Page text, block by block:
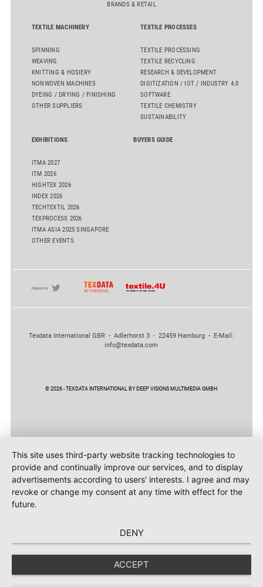
BRANDS & RETAIL
TEXTILE MACHINERY
SPINNING
WEAVING
KNITTING & HOSIERY
NONWOVEN MACHINES
DYEING / DRYING / FINISHING
OTHER SUPPLIERS
TEXTILE PROCESSES
TEXTILE PROCESSING
TEXTILE RECYCLING
RESEARCH & DEVELOPMENT
DIGITIZATION / IOT / INDUSTRY 4.0
SOFTWARE
TEXTILE CHEMISTRY
SUSTAINABILITY
EXHIBITIONS
ITMA 2027
ITM 2026
HIGHTEX 2026
INDEX 2026
TECHTEXTIL 2026
TEXPROCESS 2026
ITMA ASIA 2025 SINGAPORE
OTHER EVENTS
BUYERS GUIDE
Texdata International GBR - Adlerhorst 3 - 22459 Hamburg - E-Mail:
info@texdata.com
© 2026 - TEXDATA INTERNATIONAL BY DEEP VISIONS MULTIMEDIA GMBH
This site uses third-party website tracking technologies to
provide and continually improve our services, and to display
advertisements according to users' interests. I agree and may
revoke or change my consent at any time with effect for the
future.
DENY
ACCEPT